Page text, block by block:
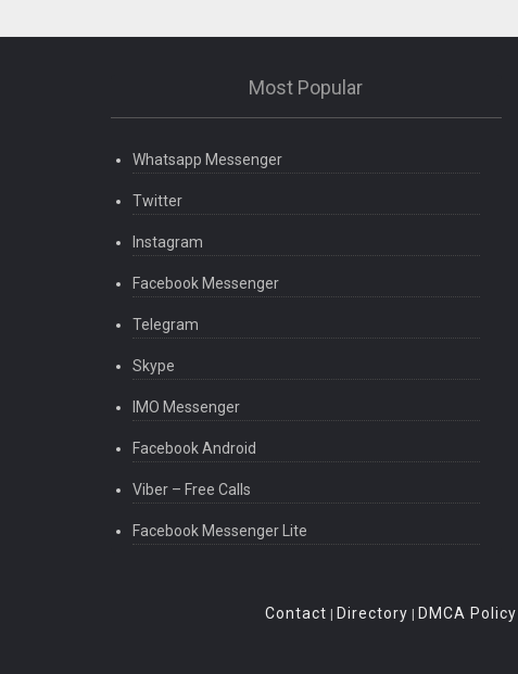
Most Popular
Whatsapp Messenger
Twitter
Instagram
Facebook Messenger
Telegram
Skype
IMO Messenger
Facebook Android
Viber – Free Calls
Facebook Messenger Lite
Contact | Directory | DMCA Policy